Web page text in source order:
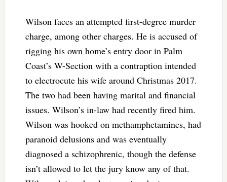
Wilson faces an attempted first-degree murder
charge, among other charges. He is accused of
rigging his own home’s entry door in Palm
Coast’s W-Section with a contraption intended
to electrocute his wife around Christmas 2017.
The two had been having marital and financial
issues. Wilson’s in-law had recently fired him.
Wilson was hooked on methamphetamines, had
paranoid delusions and was eventually
diagnosed a schizophrenic, though the defense
isn’t allowed to let the jury know any of that.